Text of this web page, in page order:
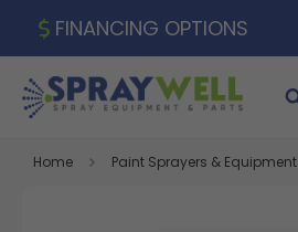
FINANCING OPTIONS
Home Paint Sprayers & Equipment